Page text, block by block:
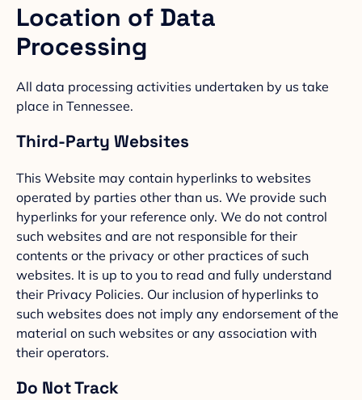
Location of Data
Processing
All data processing activities undertaken by us take
place in Tennessee.
Third-Party Websites
This Website may contain hyperlinks to websites
operated by parties other than us. We provide such
hyperlinks for your reference only. We do not control
such websites and are not responsible for their
contents or the privacy or other practices of such
websites. It is up to you to read and fully understand
their Privacy Policies. Our inclusion of hyperlinks to
such websites does not imply any endorsement of the
material on such websites or any association with
their operators.
Do Not Track